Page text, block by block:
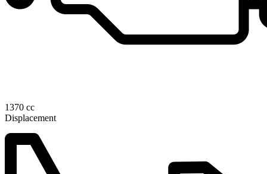
1370 cc
Displacement